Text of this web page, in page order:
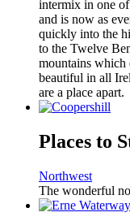
intermix in one
and is now as
quickly into the
to the Twelve
mountains which
beautiful in all
are a place apart.
Places to
Northwest
The wonderful